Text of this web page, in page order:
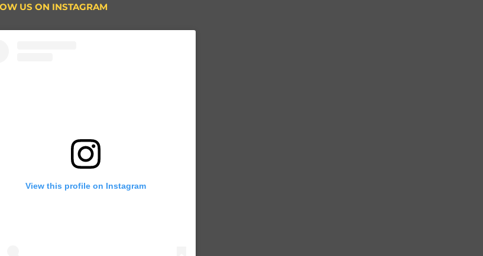
US ON INSTAGRAM
View this profile on Instagram